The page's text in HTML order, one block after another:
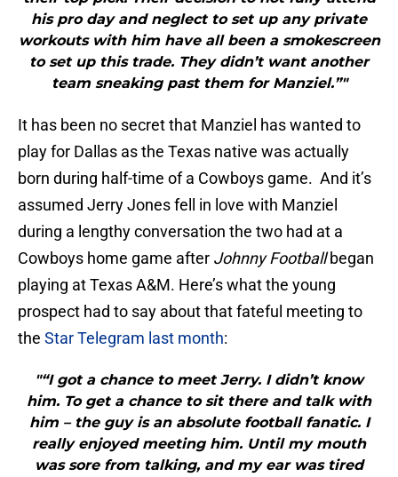
his pro day and neglect to set up any private
workouts with him have all been a smokescreen
to set up this trade. They didn’t want another
team sneaking past them for Manziel.”"
It has been no secret that Manziel has wanted to
play for Dallas as the Texas native was actually
born during half-time of a Cowboys game. And it’s
assumed Jerry Jones fell in love with Manziel
during a lengthy conversation the two had at a
Cowboys home game after Johnny Footballbegan
playing at Texas A&M. Here’s what the young
prospect had to say about that fateful meeting to
the Star Telegram last month:
"“I got a chance to meet Jerry. I didn’t know
him. To get a chance to sit there and talk with
him – the guy is an absolute football fanatic. I
really enjoyed meeting him. Until my mouth
was sore from talking, and my ear was tired